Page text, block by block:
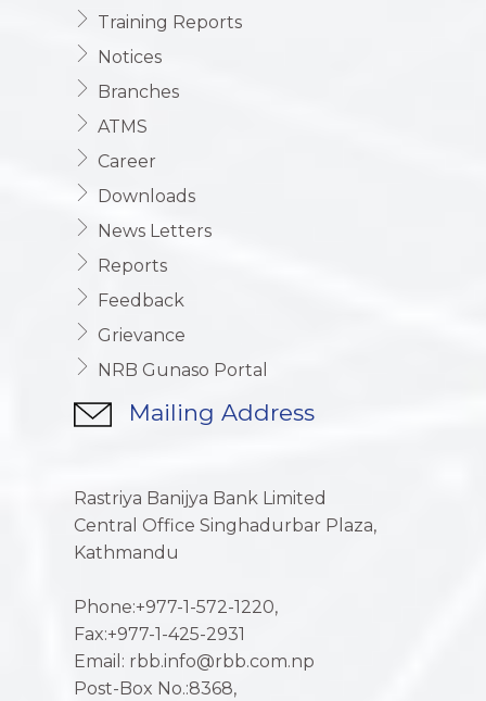
Training Reports
Notices
Branches
ATMS
Career
Downloads
News Letters
Reports
Feedback
Grievance
NRB Gunaso Portal
Mailing Address
Rastriya Banijya Bank Limited
Central Office Singhadurbar Plaza,
Kathmandu
Phone:+977-1-572-1220,
Fax:+977-1-425-2931
Email: rbb.info@rbb.com.np
Post-Box No.:8368,